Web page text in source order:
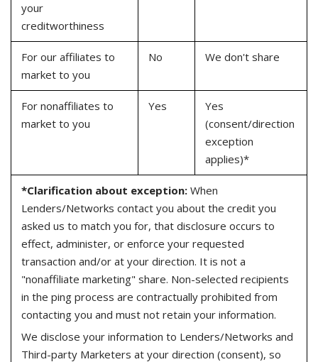
your
creditworthiness
For our affiliates to
market to you
No We don't share
For nonaffiliates to
market to you
Yes
Yes
(consent/direction
exception
applies)*
*Clarification about exception:When
Lenders/Networks contact you about the credit you
asked us to match you for, that disclosure occurs to
effect, administer, or enforce your requested
transaction and/or at your direction. It is not a
"nonaffiliate marketing" share. Non-selected recipients
in the ping process are contractually prohibited from
contacting you and must not retain your information.
We disclose your information to Lenders/Networks and
Third-party Marketers at your direction (consent), so